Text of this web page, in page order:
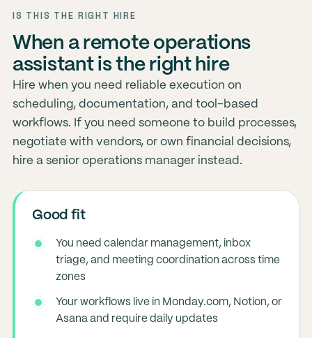
IS THIS THE RIGHT HIRE
When a remote operations
assistant is the right hire
Hire when you need reliable execution on
scheduling, documentation, and tool-based
workflows. If you need someone to build processes,
negotiate with vendors, or own financial decisions,
hire a senior operations manager instead.
Good fit
You need calendar management, inbox
triage, and meeting coordination across time
zones
Your workflows live in Monday.com, Notion, or
Asana and require daily updates